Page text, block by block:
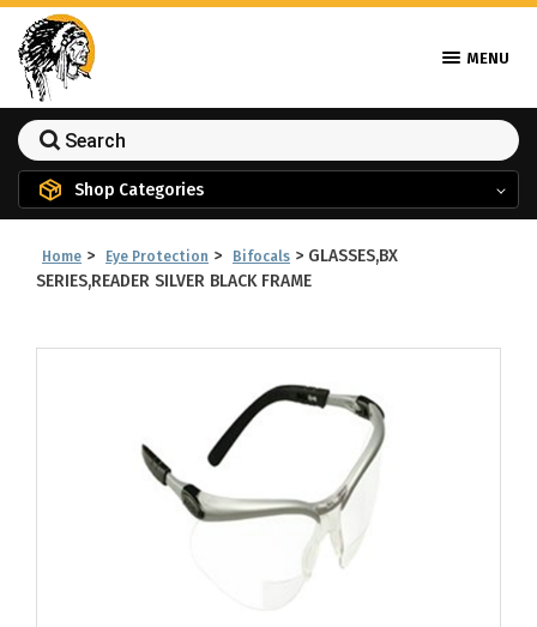
MENU
Shop Categories
Home > Eye Protection > Bifocals > GLASSES,BX
SERIES,READER SILVER BLACK FRAME